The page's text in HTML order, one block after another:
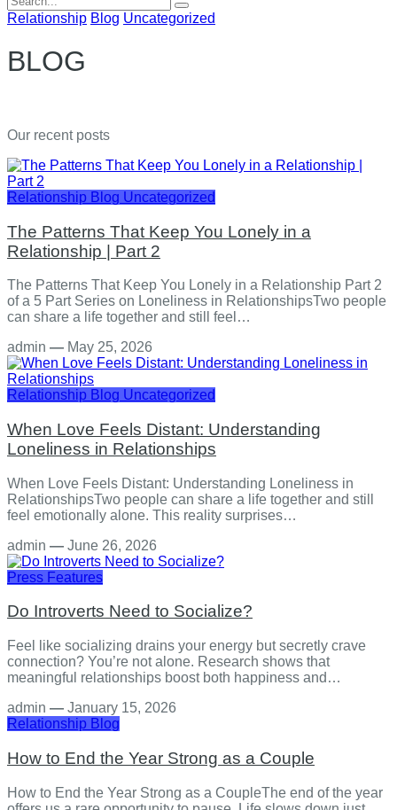
for:
Relationship Blog Uncategorized
BLOG
Our recent posts
Relationship Blog Uncategorized
The Patterns That Keep You Lonely in a
Relationship | Part 2
The Patterns That Keep You Lonely in a Relationship Part 2
of a 5 Part Series on Loneliness in RelationshipsTwo people
can share a life together and still feel…
admin — May 25, 2026
Relationship Blog Uncategorized
When Love Feels Distant: Understanding
Loneliness in Relationships
When Love Feels Distant: Understanding Loneliness in
RelationshipsTwo people can share a life together and still
feel emotionally alone. This reality surprises…
admin — June 26, 2026
Press Features
Do Introverts Need to Socialize?
Feel like socializing drains your energy but secretly crave
connection? You’re not alone. Research shows that
meaningful relationships boost both happiness and…
admin — January 15, 2026
Relationship Blog
How to End the Year Strong as a Couple
How to End the Year Strong as a CoupleThe end of the year